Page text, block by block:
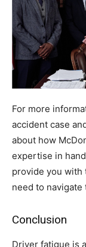
For more
accident case
about how
expertise in
provide you with
need to
Conclusion
Driver fatigue is